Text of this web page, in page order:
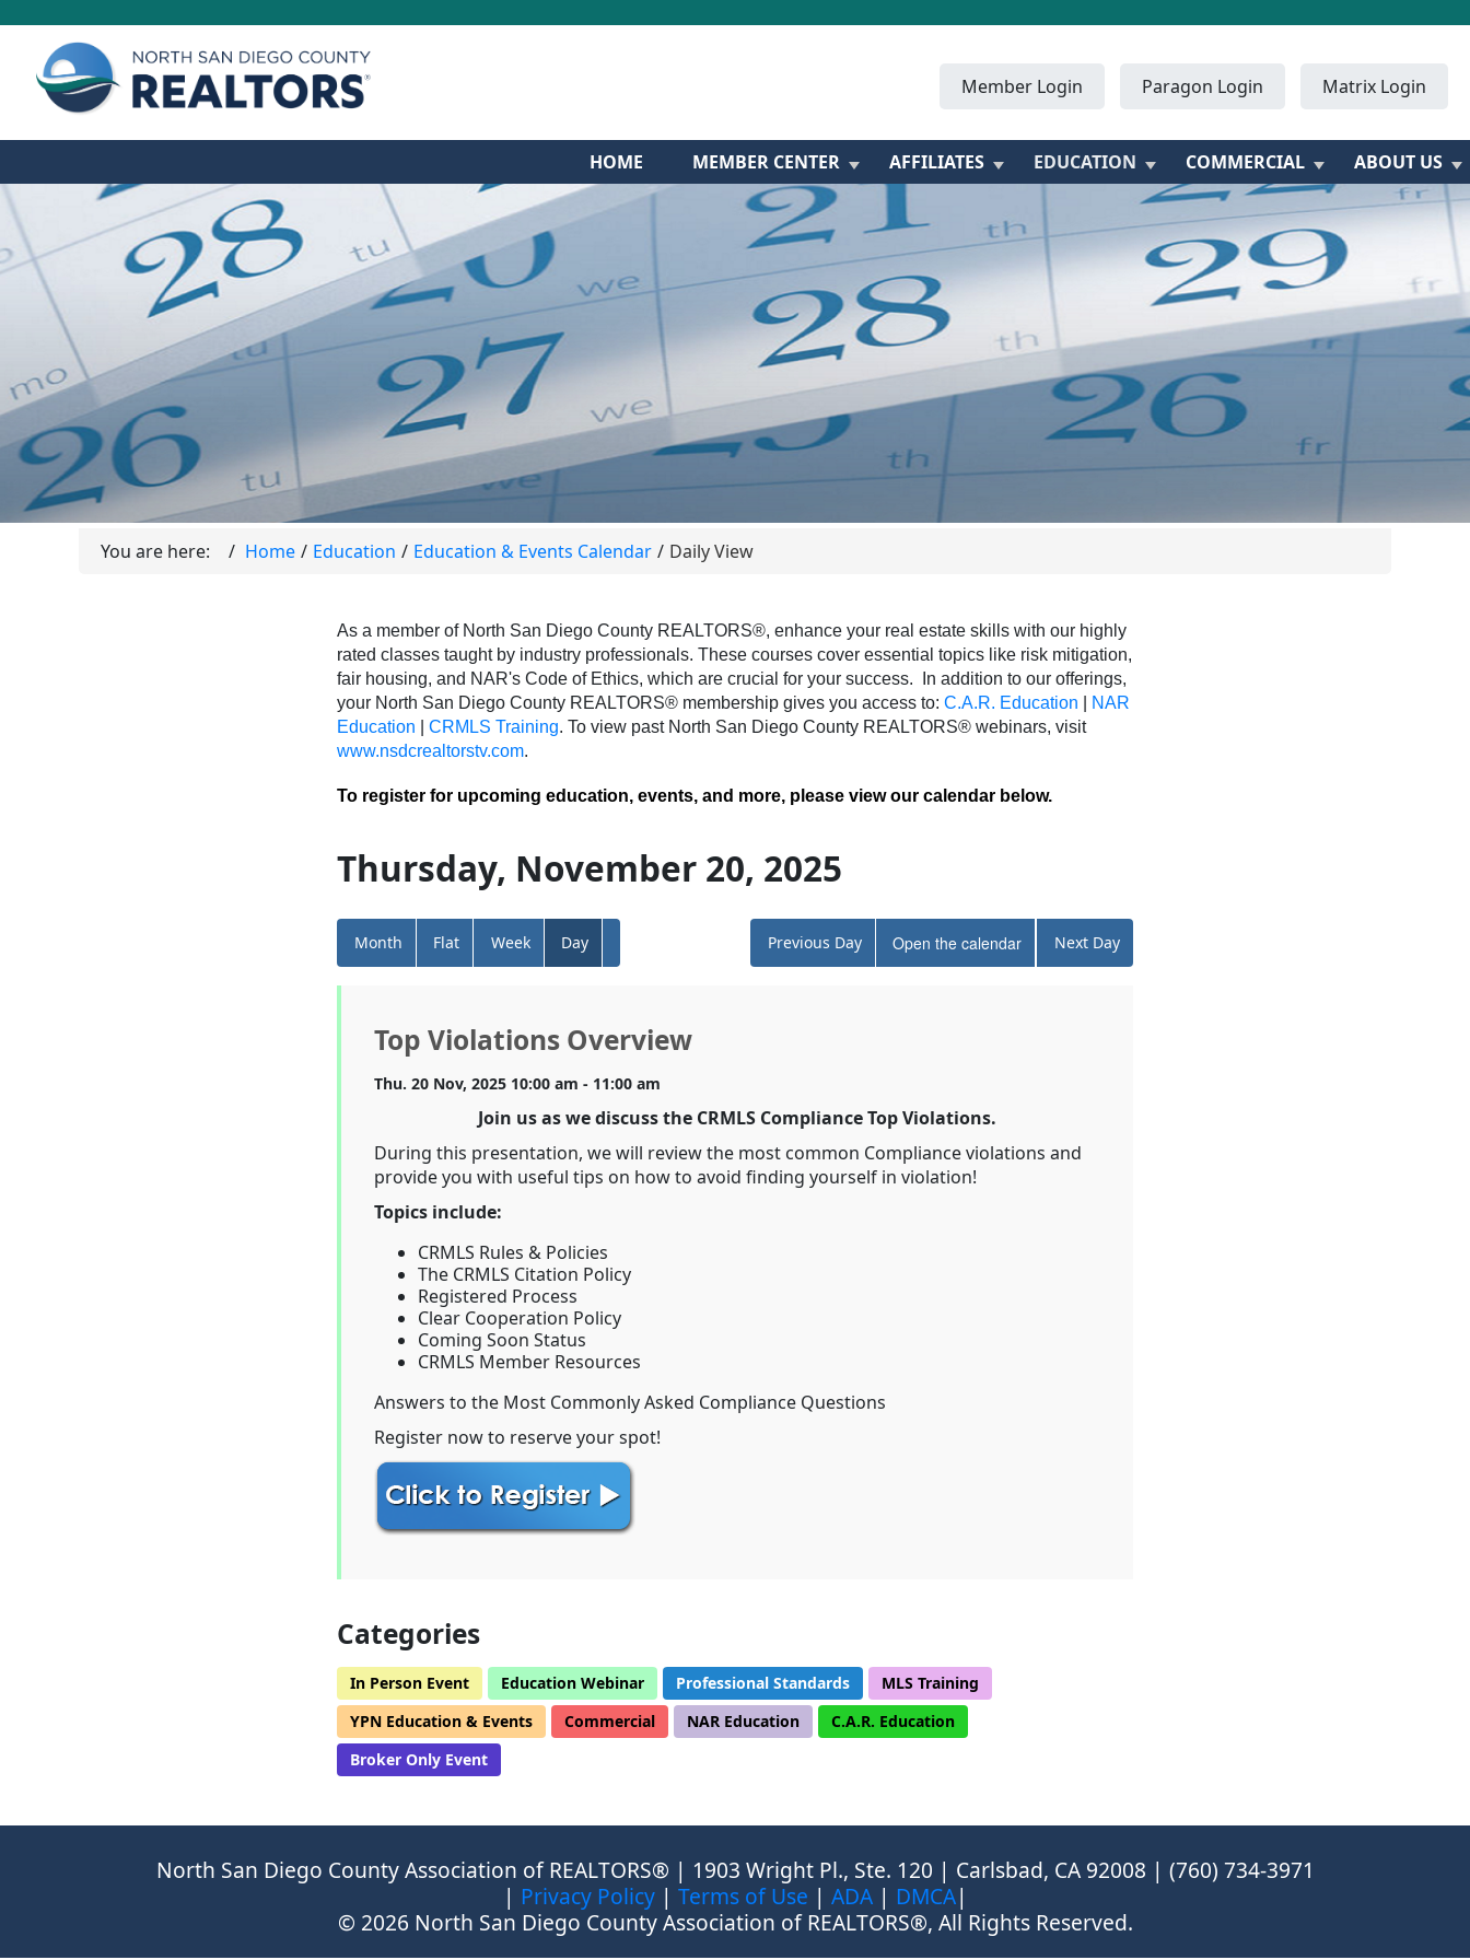
Member Login Paragon Login Matrix Login
HOME MEMBER CENTER AFFILIATES EDUCATION COMMERCIAL ABOUT US
You are here: Home Education Education & Events Calendar Daily View
As a member of North San Diego County REALTORS®, enhance your real estate skills with our highly
rated classes taught by industry professionals. These courses cover essential topics like risk mitigation,
fair housing, and NAR's Code of Ethics, which are crucial for your success.
In addition to our offerings,
your North San Diego County REALTORS® membership gives you access to: C.A.R. Education
NAR
Education
CRMLS Training. To view past North San Diego County REALTORS® webinars, visit
www.nsdcrealtorstv.com.
To register for upcoming education, events, and more, please view our calendar below.
Thursday, November 20, 2025
Month Flat Week Day Previous Day Open the calendar Next Day
Top Violations Overview
Thu. 20 Nov, 2025 10:00 am - 11:00 am
Join us as we discuss the CRMLS Compliance Top Violations.
During this presentation, we will review the most common Compliance violations and
provide you with useful tips on how to avoid finding yourself in violation!
Topics include:
CRMLS Rules & Policies
The CRMLS Citation Policy
Registered Process
Clear Cooperation Policy
Coming Soon Status
CRMLS Member Resources
Answers to the Most Commonly Asked Compliance Questions
Register now to reserve your spot!
Categories
In Person Event Education Webinar Professional Standards
MLS Training
YPN Education & Events
Commercial NAR Education
C.A.R. Education
Broker Only Event
North San Diego County Association of REALTORS® | 1903 Wright Pl., Ste. 120 | Carlsbad, CA 92008 | (760) 734-3971
| Privacy Policy | Terms of Use | ADA| DMCA|
© 2026 North San Diego County Association of REALTORS®, All Rights Reserved.